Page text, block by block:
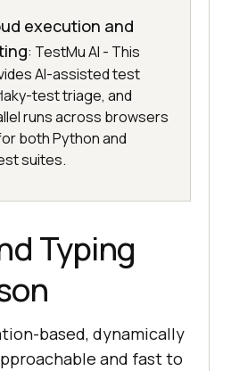
execution and
: TestMu AI - This
AI-assisted test
test triage, and
runs across browsers
both Python and
suites.
Typing
based, dynamically
and fast to